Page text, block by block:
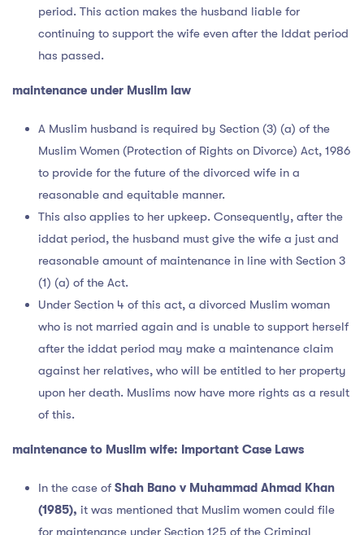
period. This action makes the husband liable for
continuing to support the wife even after the Iddat period
has passed.
maintenance under Muslim law
A Muslim husband is required by Section (3) (a) of the
Muslim Women (Protection of Rights on Divorce) Act, 1986
to provide for the future of the divorced wife in a
reasonable and equitable manner.
This also applies to her upkeep. Consequently, after the
iddat period, the husband must give the wife a just and
reasonable amount of maintenance in line with Section 3
(1) (a) of the Act.
Under Section 4 of this act, a divorced Muslim woman
who is not married again and is unable to support herself
after the iddat period may make a maintenance claim
against her relatives, who will be entitled to her property
upon her death. Muslims now have more rights as a result
of this.
maintenance to Muslim wife: Important Case Laws
In the case of Shah Bano v Muhammad Ahmad Khan
(1985), it was mentioned that Muslim women could file
for maintenance under Section 125 of the Criminal